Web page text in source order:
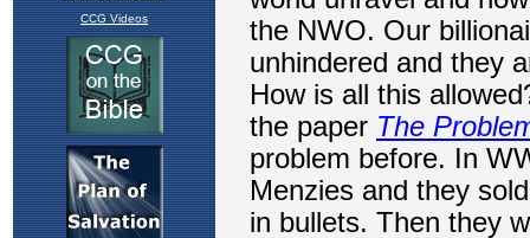
CCG Videos